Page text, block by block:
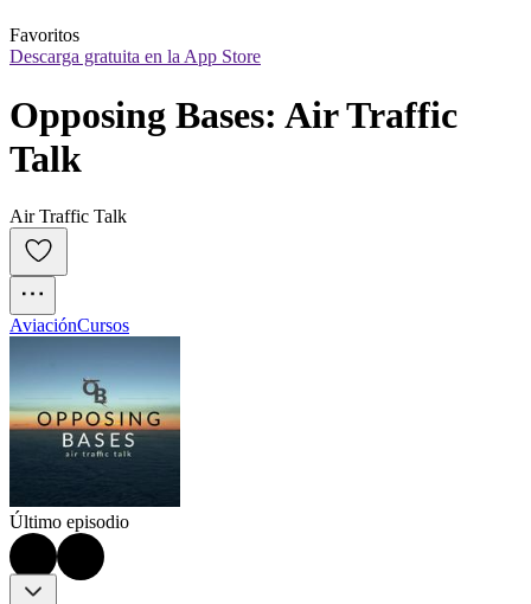
Favoritos
Descarga gratuita en la App Store
Opposing Bases: Air Traffic
Talk
Air Traffic Talk
AviaciónCursos
Último episodio